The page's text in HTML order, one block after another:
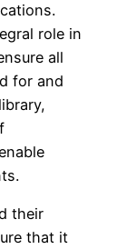
role in
all
for and
their
that it